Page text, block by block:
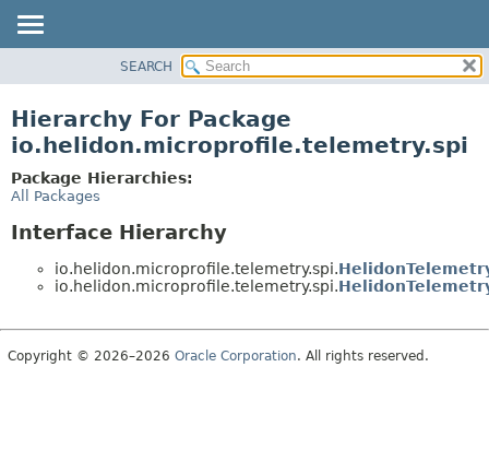
PACKAGE
USE
TREE
INDEX
SEARCH
Hierarchy For Package
io.helidon.microprofile.telemetry.spi
Package Hierarchies:
All Packages
Interface Hierarchy
io.helidon.microprofile.telemetry.spi.
io.helidon.microprofile.telemetry.spi.
Copyright © 2026–2026 Oracle Corporation. All rights reserved.